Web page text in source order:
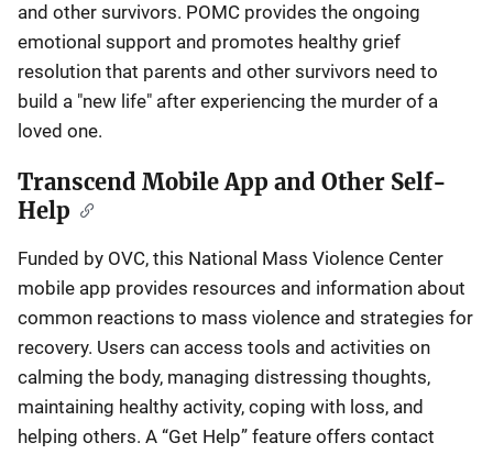
and other survivors. POMC provides the ongoing
emotional support and promotes healthy grief
resolution that parents and other survivors need to
build a "new life" after experiencing the murder of a
loved one.
Transcend Mobile App and Other Self-
Help
Funded by OVC, this National Mass Violence Center
mobile app provides resources and information about
common reactions to mass violence and strategies for
recovery. Users can access tools and activities on
calming the body, managing distressing thoughts,
maintaining healthy activity, coping with loss, and
helping others. A “Get Help” feature offers contact